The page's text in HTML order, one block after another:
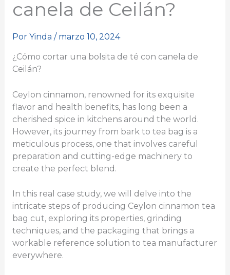
canela de Ceilán?
Por Yinda / marzo 10, 2024
¿Cómo cortar una bolsita de té con canela de
Ceilán?
Ceylon cinnamon, renowned for its exquisite
flavor and health benefits, has long been a
cherished spice in kitchens around the world.
However, its journey from bark to tea bag is a
meticulous process, one that involves careful
preparation and cutting-edge machinery to
create the perfect blend.
In this real case study, we will delve into the
intricate steps of producing Ceylon cinnamon tea
bag cut, exploring its properties, grinding
techniques, and the packaging that brings a
workable reference solution to tea manufacturer
everywhere.